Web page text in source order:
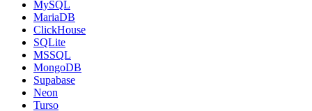
MySQL
MariaDB
ClickHouse
SQLite
MSSQL
MongoDB
Supabase
Neon
Turso